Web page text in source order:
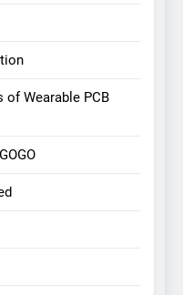
of Wearable PCB